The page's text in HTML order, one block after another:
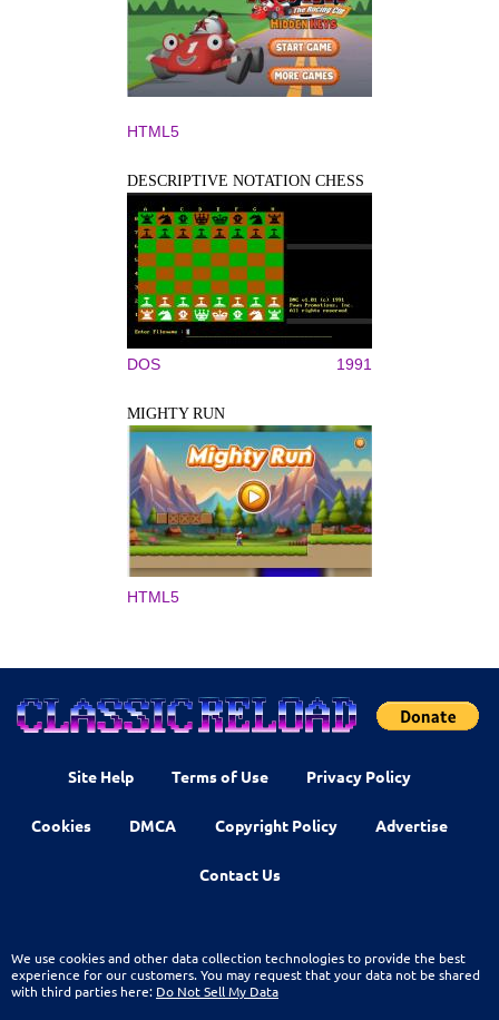
HTML5
DESCRIPTIVE NOTATION CHESS
DOS 1991
MIGHTY RUN
HTML5
Site Help Terms of Use Privacy Policy
Cookies DMCA Copyright Policy Advertise
Contact Us
We use cookies and other data collection technologies to provide the best
experience for our customers. You may request that your data not be shared
with third parties here: Do Not Sell My Data